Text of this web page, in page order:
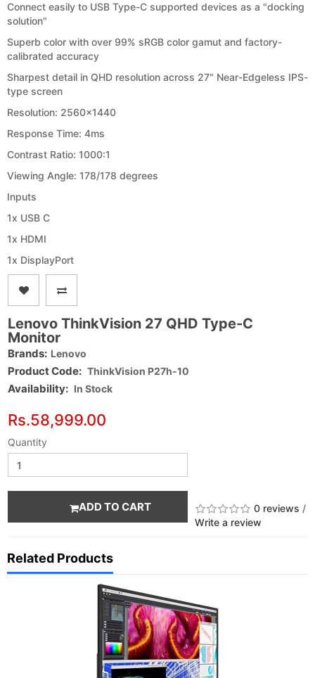
Connect easily to USB Type-C supported devices as a "docking
solution"
Superb color with over 99% sRGB color gamut and factory-
calibrated accuracy
Sharpest detail in QHD resolution across 27" Near-Edgeless IPS-
type screen
Resolution: 2560x1440
Response Time: 4ms
Contrast Ratio: 1000:1
Viewing Angle: 178/178 degrees
Inputs
1x USB C
1x HDMI
1x DisplayPort
Lenovo ThinkVision 27 QHD Type-C
Monitor
Brands: Lenovo
Product Code: ThinkVision P27h-10
Availability: In Stock
Rs.58,999.00
Quantity
ADD TO CART 0 reviews /
Write a review
Related Products